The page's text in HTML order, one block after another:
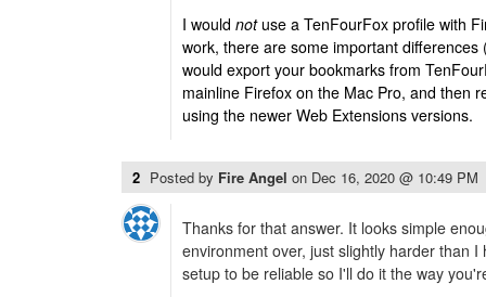
I would notuse a TenFourFox profile with
work, there are some important
would export your bookmarks from
mainline Firefox on the Mac Pro, and then
using the newer Web Extensions versions.
2 Posted by Fire Angel on Dec 16, 2020 @ 10:49 PM
Thanks for that answer. It looks simple
environment over, just slightly harder than
setup to be reliable so I'll do it the way